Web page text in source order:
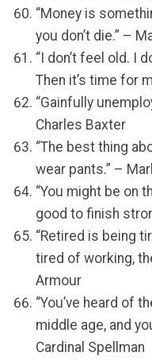
“Money is
you don’t die.” –
“I don’t feel old. I
Then it’s time for
“Gainfully
Charles Baxter
“The best thing
wear pants.” –
“You might be on
good to finish
“Retired is being
tired of working,
Armour
“You’ve heard of
middle age, and
Cardinal Spellman